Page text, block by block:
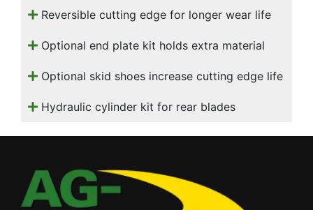
Reversible cutting edge for longer wear life
Optional end plate kit holds extra material
Optional skid shoes increase cutting edge life
Hydraulic cylinder kit for rear blades